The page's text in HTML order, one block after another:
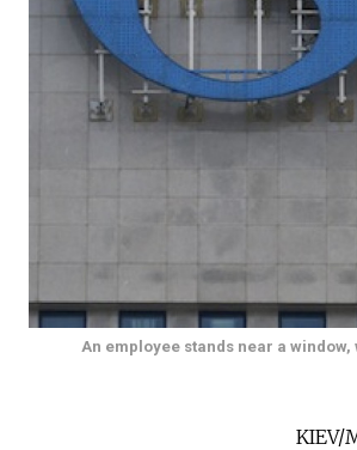
An employee stands near a
KIEV/